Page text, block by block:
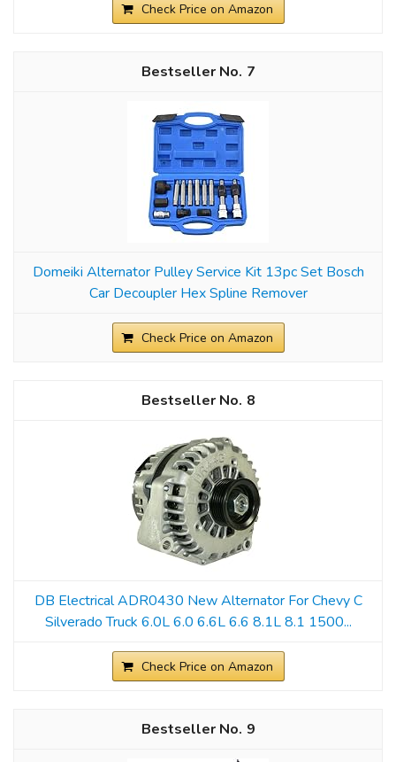
Check Price on Amazon
7
Domeiki Alternator Pulley Service Kit 13pc Set Bosch
Car Decoupler Hex Spline Remover
Check Price on Amazon
8
DB Electrical ADR0430 New Alternator For Chevy C
Silverado Truck 6.0L 6.0 6.6L 6.6 8.1L 8.1 1500...
Check Price on Amazon
9